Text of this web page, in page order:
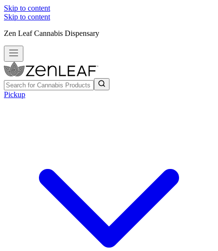
Skip to content
Skip to content
Zen Leaf Cannabis Dispensary
Pickup